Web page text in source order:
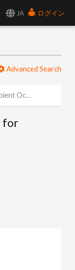
JA
ログイン
Advanced Search
Maps for material exports ?
for